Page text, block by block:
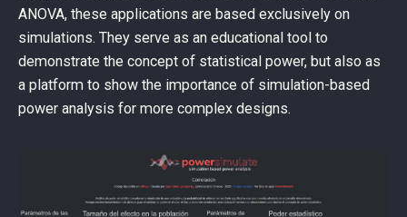
ANOVA, these applications are based exclusively on
simulations. They serve as an educational tool to
demonstrate the concept of statistical power, but also as
a platform to show the importance of simulation-based
power analysis for more complex designs.